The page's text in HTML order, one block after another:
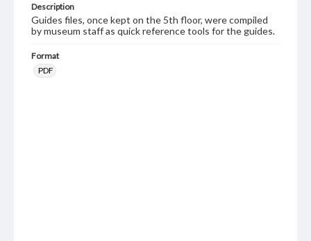
Description
Guides files, once kept on the 5th floor, were compiled
by museum staff as quick reference tools for the guides.
Format
PDF